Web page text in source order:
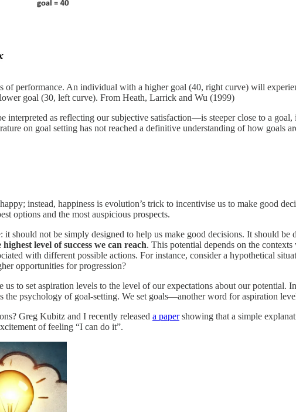
performance. An individual with a higher goal (40, right curve) will
goal (30, left curve). From Heath, Larrick and Wu (1999)
as reflecting our subjective satisfaction—is steeper close to a
on goal setting has not reached a definitive understanding of how goals
instead, happiness is evolution’s trick to incentivise us to make good
options and the most auspicious prospects.
should not be simply designed to help us make good decisions. It should be
level of success we can reach. This potential depends on the
with different possible actions. For instance, consider a hypothetical
opportunities for progression?
to set aspiration levels to the level of our expectations about our potential.
the psychology of goal-setting. We set goals—another word for aspiration
Greg Kubitz and I recently released a papershowing that a simple
of feeling “I can do it”.